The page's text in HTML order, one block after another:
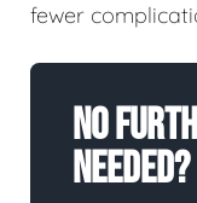
fewer
No
Needed?